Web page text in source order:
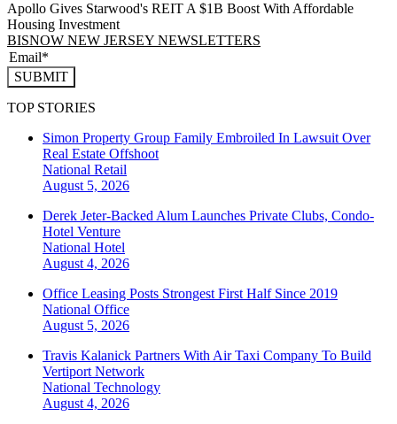
Apollo Gives Starwood's REIT A $1B Boost With Affordable
Housing Investment
BISNOW NEW JERSEY NEWSLETTERS
SUBMIT
TOP STORIES
Simon Property Group Family Embroiled In Lawsuit Over
Real Estate Offshoot
National Retail
August 5, 2026
Derek Jeter-Backed Alum Launches Private Clubs, Condo-
Hotel Venture
National Hotel
August 4, 2026
Office Leasing Posts Strongest First Half Since 2019
National Office
August 5, 2026
Travis Kalanick Partners With Air Taxi Company To Build
Vertiport Network
National Technology
August 4, 2026